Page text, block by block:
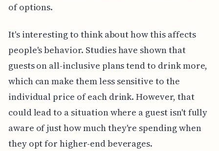
of options.
It's interesting to think about how this affects
people's behavior. Studies have shown that
guests on all-inclusive plans tend to drink more,
which can make them less sensitive to the
individual price of each drink. However, that
could lead to a situation where a guest isn't fully
aware of just how much they're spending when
they opt for higher-end beverages.